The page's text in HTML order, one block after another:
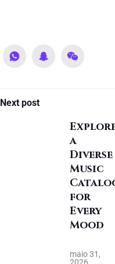
Next post
a
Diverse
Music
for
Every
Mood
maio 31,
2026